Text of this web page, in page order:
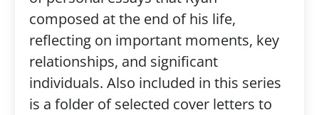
composed at the end of his life,
reflecting on important moments, key
relationships, and significant
individuals. Also included in this series
is a folder of selected cover letters to